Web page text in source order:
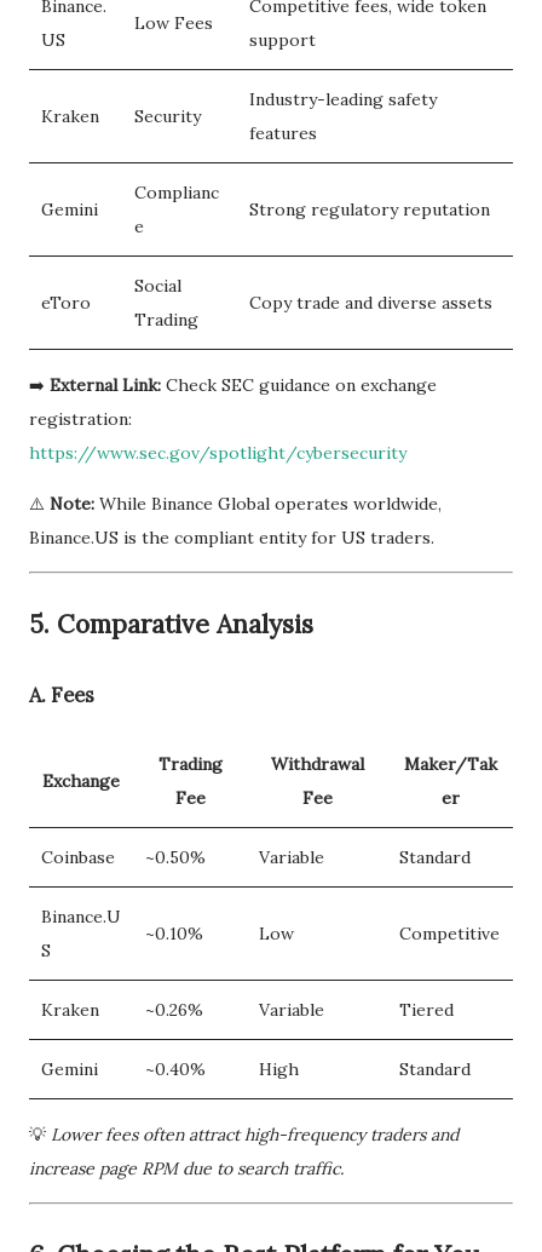
Binance.
US
Low Fees
Competitive fees, wide token
support
Kraken Security
Industry-leading safety
features
Gemini
Complianc
e
Strong regulatory reputation
eToro
Social
Trading
Copy trade and diverse assets
➡️ External Link: Check SEC guidance on exchange
registration:
https://www.sec.gov/spotlight/cybersecurity
⚠️ Note: While Binance Global operates worldwide,
Binance.US is the compliant entity for US traders.
5. Comparative Analysis
A. Fees
Exchange
Trading
Fee
Withdrawal
Fee
Maker/Tak
er
Coinbase ~0.50% Variable Standard
Binance.U
S
~0.10% Low Competitive
Kraken ~0.26% Variable Tiered
Gemini ~0.40% High Standard
💡 Lower fees often attract high-frequency traders and
increase page RPM due to search traffic.